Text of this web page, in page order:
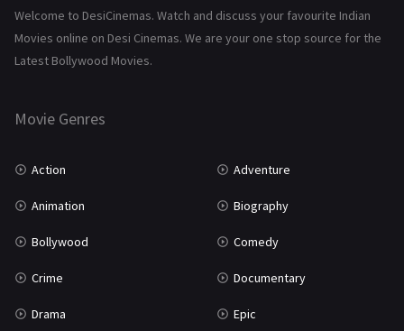
History 110
Marathi
Welcome to DesiCinemas. Watch and discuss your favourite Indian
Movies online on Desi Cinemas. We are your one stop source for the
Latest Bollywood Movies.
Movie Genres
Action Adventure
Animation Biography
Bollywood Comedy
Crime Documentary
Drama Epic